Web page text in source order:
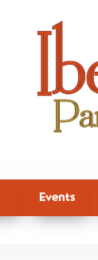
Events